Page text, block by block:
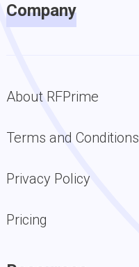
Company
About RFPrime
Terms and Conditions
Privacy Policy
Pricing